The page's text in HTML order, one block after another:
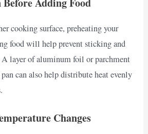
cooking surface, preheating your
food will help prevent sticking and
A layer of aluminum foil or parchment
can also help distribute heat evenly
Changes